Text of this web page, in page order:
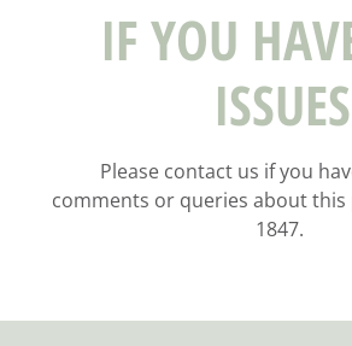
IF YOU
ISSUES
Please contact us if you
comments or queries about this
1847.